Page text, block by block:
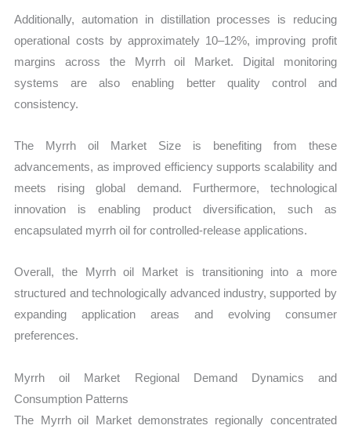
Additionally, automation in distillation processes is reducing
operational costs by approximately 10–12%, improving profit
margins across the Myrrh oil Market. Digital monitoring
systems are also enabling better quality control and
consistency.
The Myrrh oil Market Size is benefiting from these
advancements, as improved efficiency supports scalability and
meets rising global demand. Furthermore, technological
innovation is enabling product diversification, such as
encapsulated myrrh oil for controlled-release applications.
Overall, the Myrrh oil Market is transitioning into a more
structured and technologically advanced industry, supported by
expanding application areas and evolving consumer
preferences.
Myrrh oil Market Regional Demand Dynamics and
Consumption Patterns
The Myrrh oil Market demonstrates regionally concentrated